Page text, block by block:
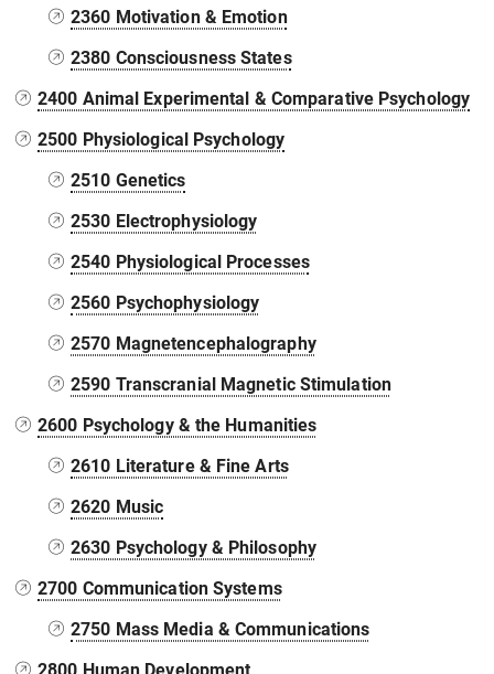
2360 Motivation & Emotion
2380 Consciousness States
2400 Animal Experimental & Comparative Psychology
2500 Physiological Psychology
2510 Genetics
2530 Electrophysiology
2540 Physiological Processes
2560 Psychophysiology
2570 Magnetencephalography
2590 Transcranial Magnetic Stimulation
2600 Psychology & the Humanities
2610 Literature & Fine Arts
2620 Music
2630 Psychology & Philosophy
2700 Communication Systems
2750 Mass Media & Communications